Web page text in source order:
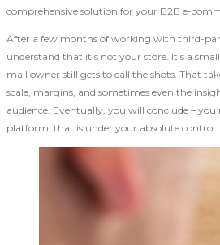
comprehensive solution for your B2B e-
After a few months of working with third-
understand that it’s not your store. It’s a
mall owner still gets to call the shots. That
scale, margins, and sometimes even the
audience. Eventually, you will conclude –
platform, that is under your absolute control.